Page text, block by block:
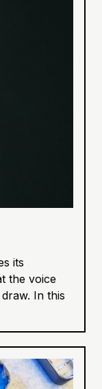
its
the voice
In this